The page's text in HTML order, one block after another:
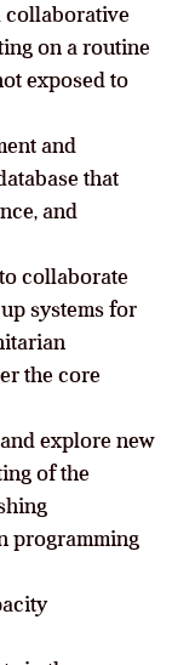
collaborative
on a routine
exposed to
and
that
and
collaborate
systems for
the core
explore new
of the
programming